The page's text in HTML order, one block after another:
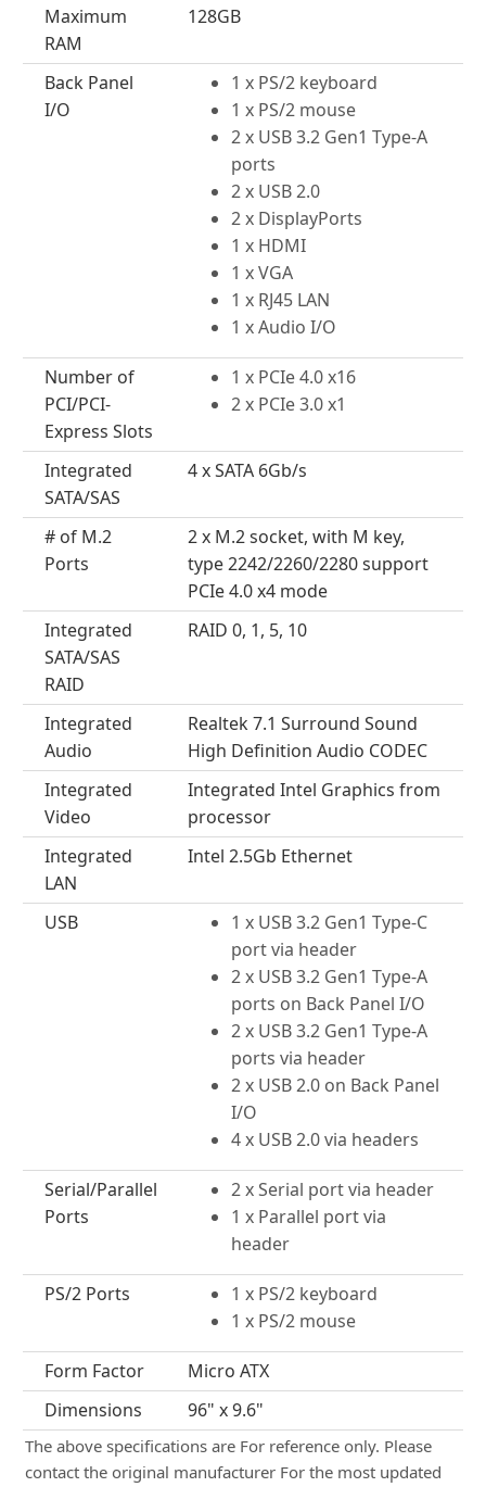
Maximum
RAM
128GB
Back Panel
I/O
1 x PS/2 keyboard
1 x PS/2 mouse
2 x USB 3.2 Gen1 Type-A
ports
2 x USB 2.0
2 x DisplayPorts
1 x HDMI
1 x VGA
1 x RJ45 LAN
1 x Audio I/O
Number of
PCI/PCI-
Express Slots
1 x PCIe 4.0 x16
2 x PCIe 3.0 x1
Integrated
SATA/SAS
4 x SATA 6Gb/s
# of M.2
Ports
2 x M.2 socket, with M key,
type 2242/2260/2280 support
PCIe 4.0 x4 mode
Integrated
SATA/SAS
RAID
RAID 0, 1, 5, 10
Integrated
Audio
Realtek 7.1 Surround Sound
High Definition Audio CODEC
Integrated
Video
Integrated Intel Graphics from
processor
Integrated
LAN
Intel 2.5Gb Ethernet
USB
1 x USB 3.2 Gen1 Type-C
port via header
2 x USB 3.2 Gen1 Type-A
ports on Back Panel I/O
2 x USB 3.2 Gen1 Type-A
ports via header
2 x USB 2.0 on Back Panel
I/O
4 x USB 2.0 via headers
Serial/Parallel
Ports
2 x Serial port via header
1 x Parallel port via
header
PS/2 Ports
1 x PS/2 keyboard
1 x PS/2 mouse
Form Factor
Micro ATX
Dimensions
96" x 9.6"
The above specifications are For reference only. Please
contact the original manufacturer For the most updated